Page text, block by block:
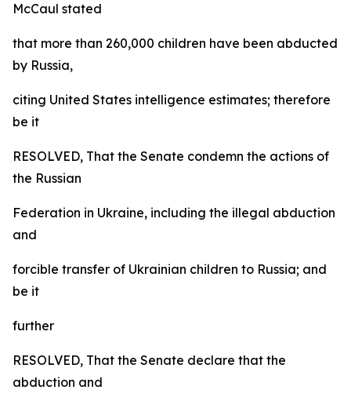
McCaul stated
that more than 260,000 children have been abducted
by Russia,
citing United States intelligence estimates; therefore
be it
RESOLVED, That the Senate condemn the actions of
the Russian
Federation in Ukraine, including the illegal abduction
and
forcible transfer of Ukrainian children to Russia; and
be it
further
RESOLVED, That the Senate declare that the
abduction and